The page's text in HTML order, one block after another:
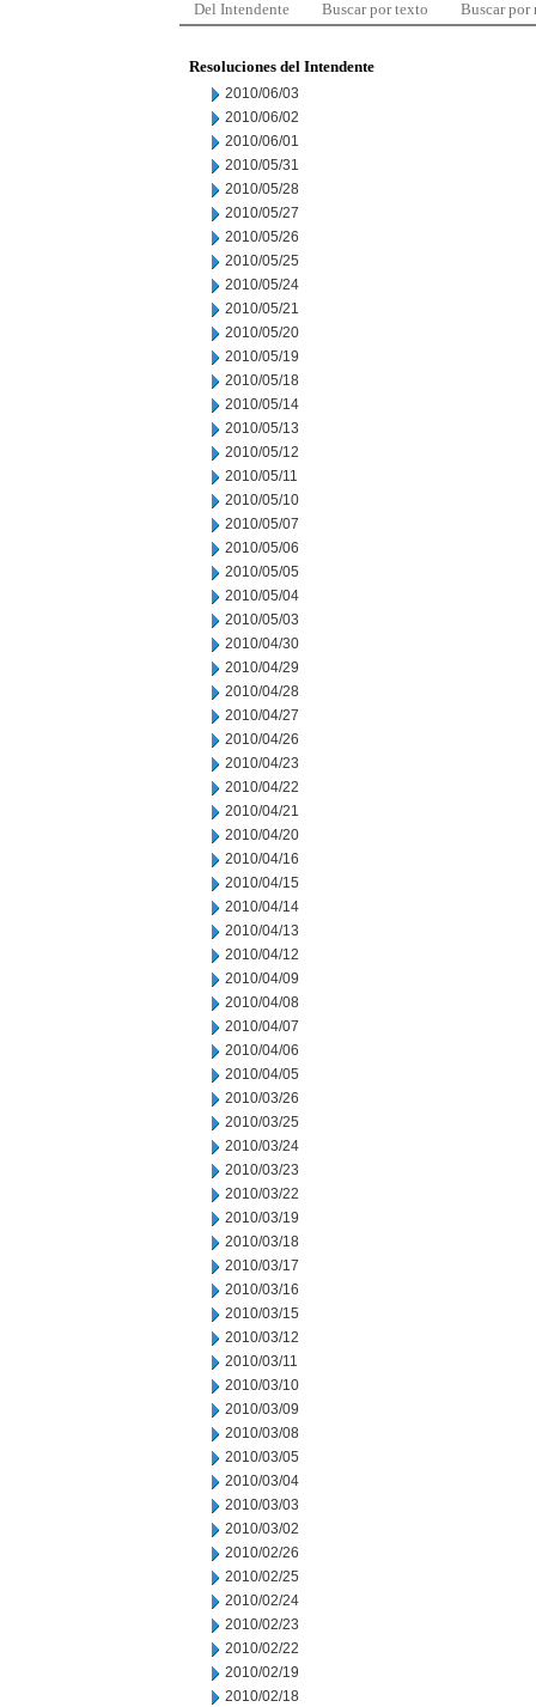
Del Intendente Buscar por texto Buscar por
Resoluciones del Intendente
2010/06/03
2010/06/02
2010/06/01
2010/05/31
2010/05/28
2010/05/27
2010/05/26
2010/05/25
2010/05/24
2010/05/21
2010/05/20
2010/05/19
2010/05/18
2010/05/14
2010/05/13
2010/05/12
2010/05/11
2010/05/10
2010/05/07
2010/05/06
2010/05/05
2010/05/04
2010/05/03
2010/04/30
2010/04/29
2010/04/28
2010/04/27
2010/04/26
2010/04/23
2010/04/22
2010/04/21
2010/04/20
2010/04/16
2010/04/15
2010/04/14
2010/04/13
2010/04/12
2010/04/09
2010/04/08
2010/04/07
2010/04/06
2010/04/05
2010/03/26
2010/03/25
2010/03/24
2010/03/23
2010/03/22
2010/03/19
2010/03/18
2010/03/17
2010/03/16
2010/03/15
2010/03/12
2010/03/11
2010/03/10
2010/03/09
2010/03/08
2010/03/05
2010/03/04
2010/03/03
2010/03/02
2010/02/26
2010/02/25
2010/02/24
2010/02/23
2010/02/22
2010/02/19
2010/02/18